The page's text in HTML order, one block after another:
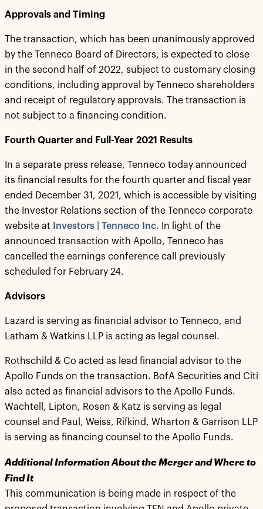
Approvals and Timing
The transaction, which has been unanimously approved
by the Tenneco Board of Directors, is expected to close
in the second half of 2022, subject to customary closing
conditions, including approval by Tenneco shareholders
and receipt of regulatory approvals. The transaction is
not subject to a financing condition.
Fourth Quarter and Full-Year 2021 Results
In a separate press release, Tenneco today announced
its financial results for the fourth quarter and fiscal year
ended December 31, 2021, which is accessible by visiting
the Investor Relations section of the Tenneco corporate
website at
Investors | Tenneco Inc. In light of the
announced transaction with Apollo, Tenneco has
cancelled the earnings conference call previously
scheduled for February 24.
Advisors
Lazard is serving as financial advisor to Tenneco, and
Latham & Watkins LLP is acting as legal counsel.
Rothschild & Co acted as lead financial advisor to the
Apollo Funds on the transaction. BofA Securities and Citi
also acted as financial advisors to the Apollo Funds.
Wachtell, Lipton, Rosen & Katz is serving as legal
counsel and Paul, Weiss, Rifkind, Wharton & Garrison LLP
is serving as financing counsel to the Apollo Funds.
Additional Information About the Merger and Where to
Find It
This communication is being made in respect of the